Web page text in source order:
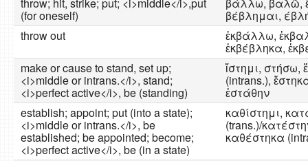
(for oneself)
βέβλημαι,
throw out
ἐκβάλλω,
ἐκβέβληκα,
make or cause to stand, set up;
<i>middle or intrans.</i>, stand;
<i>perfect active</i>, be (standing)
ἵστημι, στήσω,
(intrans.),
ἐστάθην
establish; appoint; put (into a state);
<i>middle or intrans.</i>, be
established; be appointed; become;
<i>perfect active</i>, be (in a state)
καθίστημι,
(trans.)/
καθέστηκα